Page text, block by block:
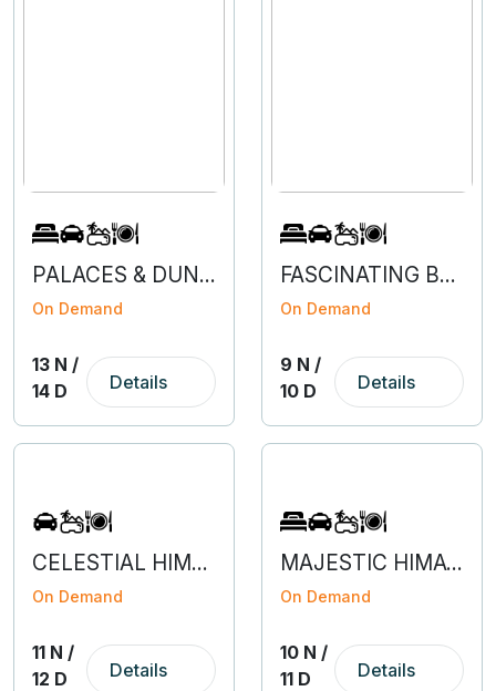
PALACES & DUNES OF RAJASTHAN
On Demand
13 N /
14 D
Details
FASCINATING BENGALURU - COORG - MYSURU - OOTY
On Demand
9 N /
10 D
Details
CELESTIAL HIMACHAL
On Demand
11 N /
12 D
Details
MAJESTIC HIMACHAL
On Demand
10 N /
11 D
Details